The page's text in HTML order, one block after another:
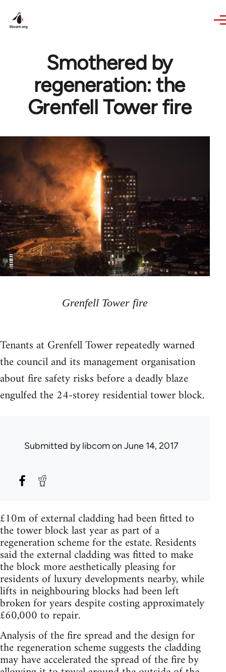
Smothered by
regeneration: the
Grenfell Tower fire
Grenfell Tower fire
Tenants at Grenfell Tower repeatedly warned
the council and its management organisation
about fire safety risks before a deadly blaze
engulfed the 24-storey residential tower block.
Submitted bylibcomon June 14, 2017
£10m of external cladding had been fitted to
the tower block last year as part of a
regeneration scheme for the estate. Residents
said the external cladding was fitted to make
the block more aesthetically pleasing for
residents of luxury developments nearby, while
lifts in neighbouring blocks had been left
broken for years despite costing approximately
£60,000 to repair.
Analysis of the fire spread and the design for
the regeneration scheme suggests the cladding
may have accelerated the spread of the fire by